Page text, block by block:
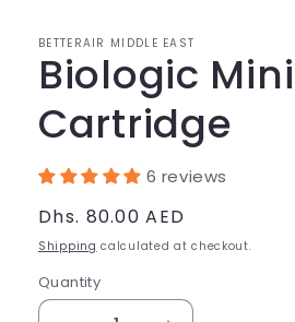
BETTERAIR MIDDLE EAST
Biologic Mini
Cartridge
6 reviews
Regular
price
Dhs. 80.00 AED
Shipping calculated at checkout.
Quantity